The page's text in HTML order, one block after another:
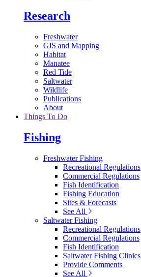
Research
Freshwater
GIS and Mapping
Habitat
Manatee
Red Tide
Saltwater
Wildlife
Publications
About
Things To Do
Fishing
Freshwater Fishing
Recreational Regulations
Commercial Regulations
Fish Identification
Fishing Education
Sites & Forecasts
See All
Saltwater Fishing
Recreational Regulations
Commercial Regulations
Fish Identification
Saltwater Fishing Clinics
Provide Comments
See All